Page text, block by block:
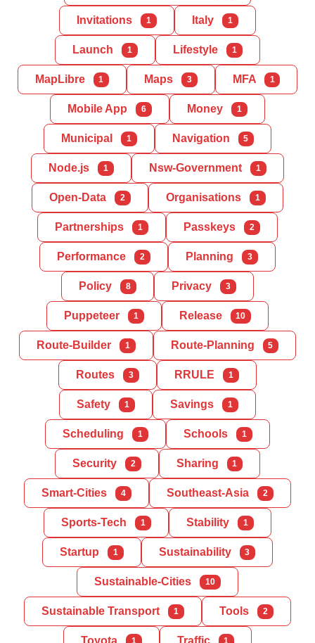
Invitations 1 Italy 1
Launch 1 Lifestyle 1
MapLibre 1 Maps 3 MFA 1
Mobile App 6 Money 1
Municipal 1 Navigation 5
Node.js 1 Nsw-Government 1
Open-Data 2 Organisations 1
Partnerships 1 Passkeys 2
Performance 2 Planning 3
Policy 8 Privacy 3
Puppeteer 1 Release 10
Route-Builder 1 Route-Planning 5
Routes 3 RRULE 1
Safety 1 Savings 1
Scheduling 1 Schools 1
Security 2 Sharing 1
Smart-Cities 4 Southeast-Asia 2
Sports-Tech 1 Stability 1
Startup 1 Sustainability 3
Sustainable-Cities 10
Sustainable Transport 1 Tools 2